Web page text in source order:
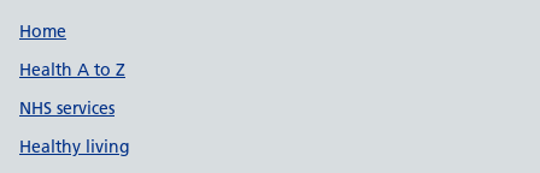
Support links
Home
Health A to Z
NHS services
Healthy living